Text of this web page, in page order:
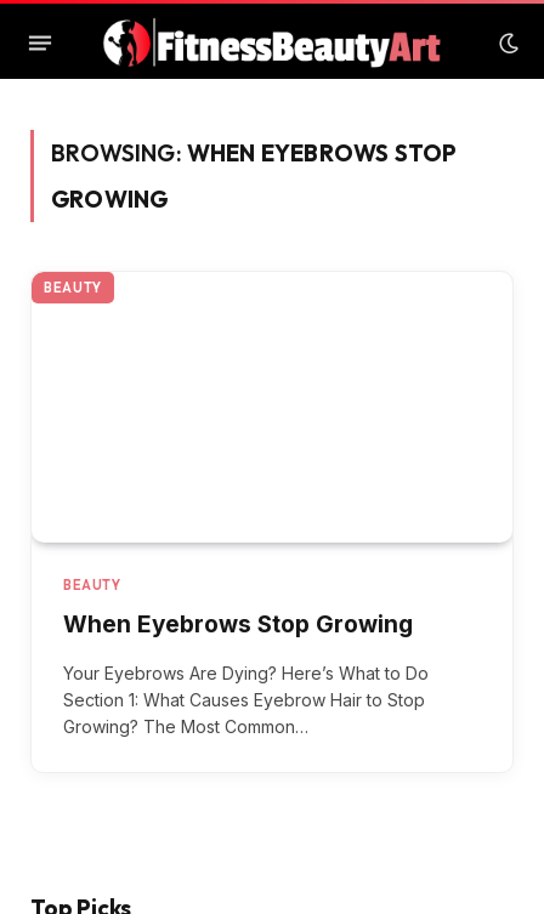
BROWSING: WHEN EYEBROWS STOP
GROWING
BEAUTY
BEAUTY
When Eyebrows Stop Growing
Your Eyebrows Are Dying? Here’s What to Do
Section 1: What Causes Eyebrow Hair to Stop
Growing? The Most Common…
Top Picks